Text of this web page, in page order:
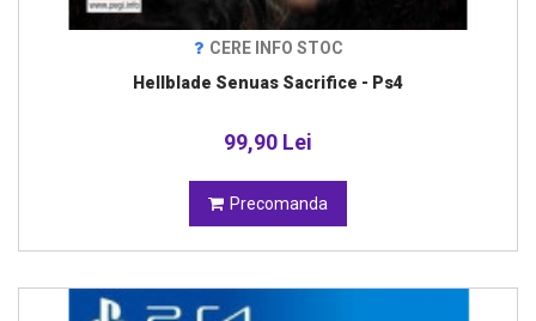
CERE INFO STOC
Hellblade Senuas Sacrifice - Ps4
99,90 Lei
Precomanda